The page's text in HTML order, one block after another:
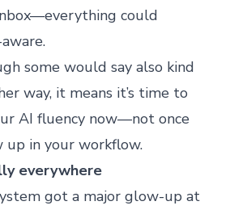
could
some would say also kind
way, it means it’s time to
AI fluency now—not once
up in your workflow.
everywhere
got a major glow-up at